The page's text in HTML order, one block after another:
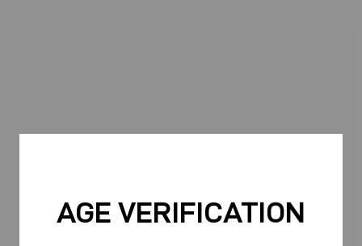
AGE VERIFICATION